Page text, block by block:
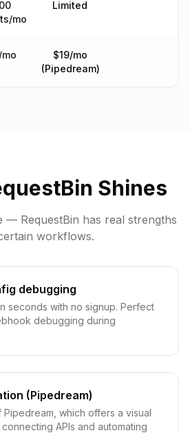
mo
Limited
$19/mo
(Pipedream)
Shines
— RequestBin has real strengths
workflows.
debugging
seconds with no signup. Perfect
debugging during
(Pipedream)
Pipedream, which offers a visual
APIs and automating